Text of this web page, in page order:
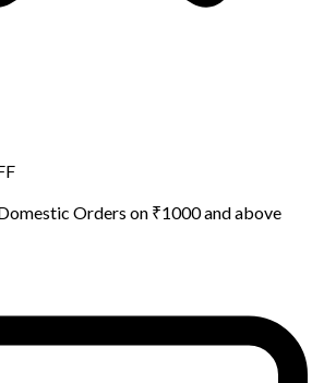
Orders on ₹1000 and above